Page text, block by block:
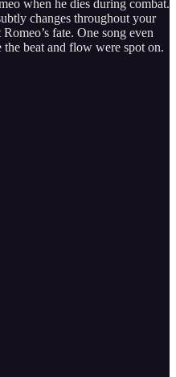
when he dies during combat.
changes throughout your
fate. One song even
beat and flow were spot on.